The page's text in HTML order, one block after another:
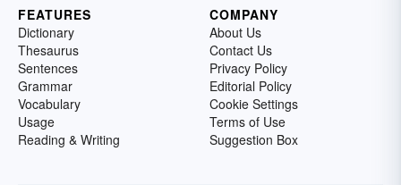
FEATURES
Dictionary
Thesaurus
Sentences
Grammar
Vocabulary
Usage
Reading & Writing
COMPANY
About Us
Contact Us
Privacy Policy
Editorial Policy
Cookie Settings
Terms of Use
Suggestion Box